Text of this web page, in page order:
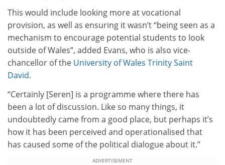
This would include looking more at vocational
provision, as well as ensuring it wasn’t “being seen as a
mechanism to encourage potential students to look
outside of Wales”, added Evans, who is also vice-
chancellor of the University of Wales Trinity Saint
David.
“Certainly [Seren] is a programme where there has
been a lot of discussion. Like so many things, it
undoubtedly came from a good place, but perhaps it’s
how it has been perceived and operationalised that
has caused some of the political dialogue about it.”
ADVERTISEMENT